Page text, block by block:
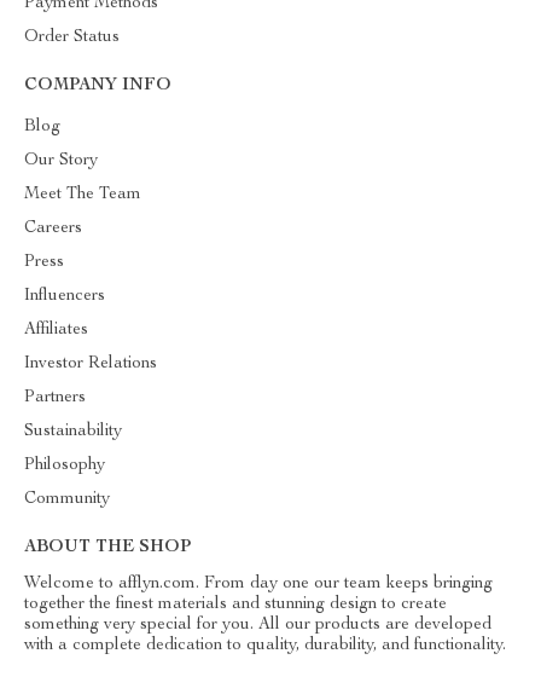
Payment Methods
Order Status
COMPANY INFO
Blog
Our Story
Meet The Team
Careers
Press
Influencers
Affiliates
Investor Relations
Partners
Sustainability
Philosophy
Community
ABOUT THE SHOP
Welcome to afflyn.com. From day one our team keeps bringing
together the finest materials and stunning design to create
something very special for you. All our products are developed
with a complete dedication to quality, durability, and functionality.